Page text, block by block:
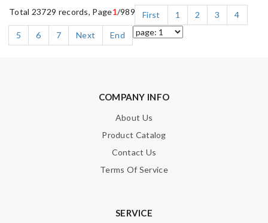
Total 23729 records, Page1/989 First 1 2 3
4
5
6 7 Next End
COMPANY INFO
About Us
Product Catalog
Contact Us
Terms Of Service
SERVICE